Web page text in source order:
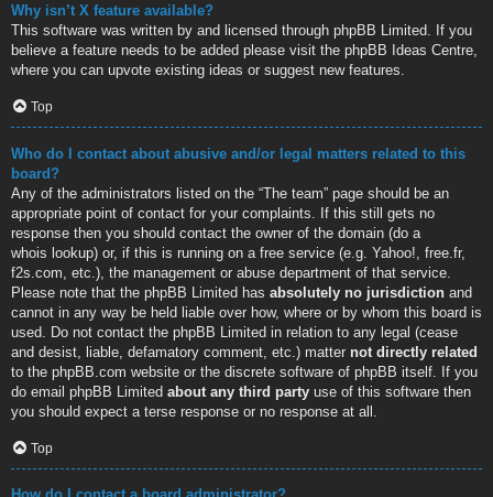
Why isn’t X feature available?
This software was written by and licensed through phpBB Limited. If you
believe a feature needs to be added please visit the phpBB Ideas Centre
where you can upvote existing ideas or suggest new features.
Top
Who do I contact about abusive and/or legal matters related to this
board?
Any of the administrators listed on the “The team” page should be an
appropriate point of contact for your complaints. If this still gets no
response then you should contact the owner of the domain (do a
whois lookup) or, if this is running on a free service (e.g. Yahoo!, free.fr,
f2s.com, etc.), the management or abuse department of that service.
Please note that the phpBB Limited has absolutely no jurisdiction and
cannot in any way be held liable over how, where or by whom this board is
used. Do not contact the phpBB Limited in relation to any legal (cease
and desist, liable, defamatory comment, etc.) matter not directly related
to the phpBB.com website or the discrete software of phpBB itself. If you
do email phpBB Limited about any third party use of this software then
you should expect a terse response or no response at all.
Top